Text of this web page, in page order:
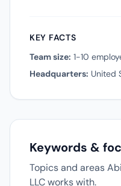
KEY FACTS
Team size: 1-10
Headquarters: United
Keywords &
Topics and areas
LLC works with.